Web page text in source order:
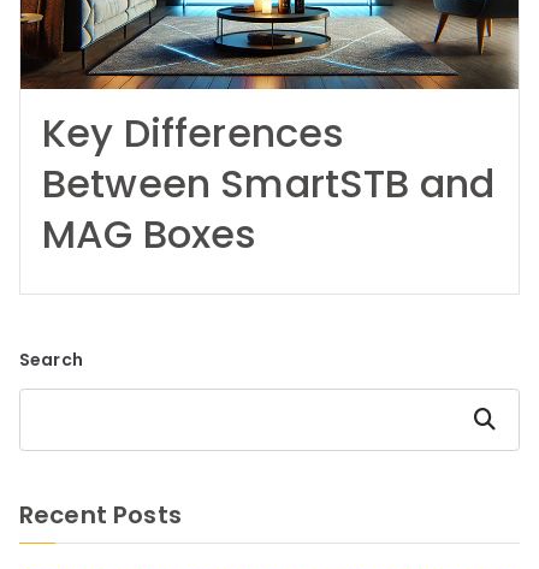
Key Differences
Between SmartSTB and
MAG Boxes
Search
Search
Recent Posts